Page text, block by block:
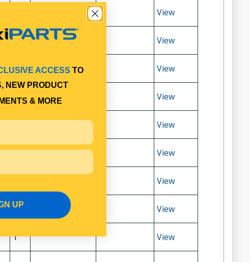
View
1 View
1 View
1 View
View
1 View
View
1 View
1 View
ACCESS TO
NEW PRODUCT
& MORE
UP